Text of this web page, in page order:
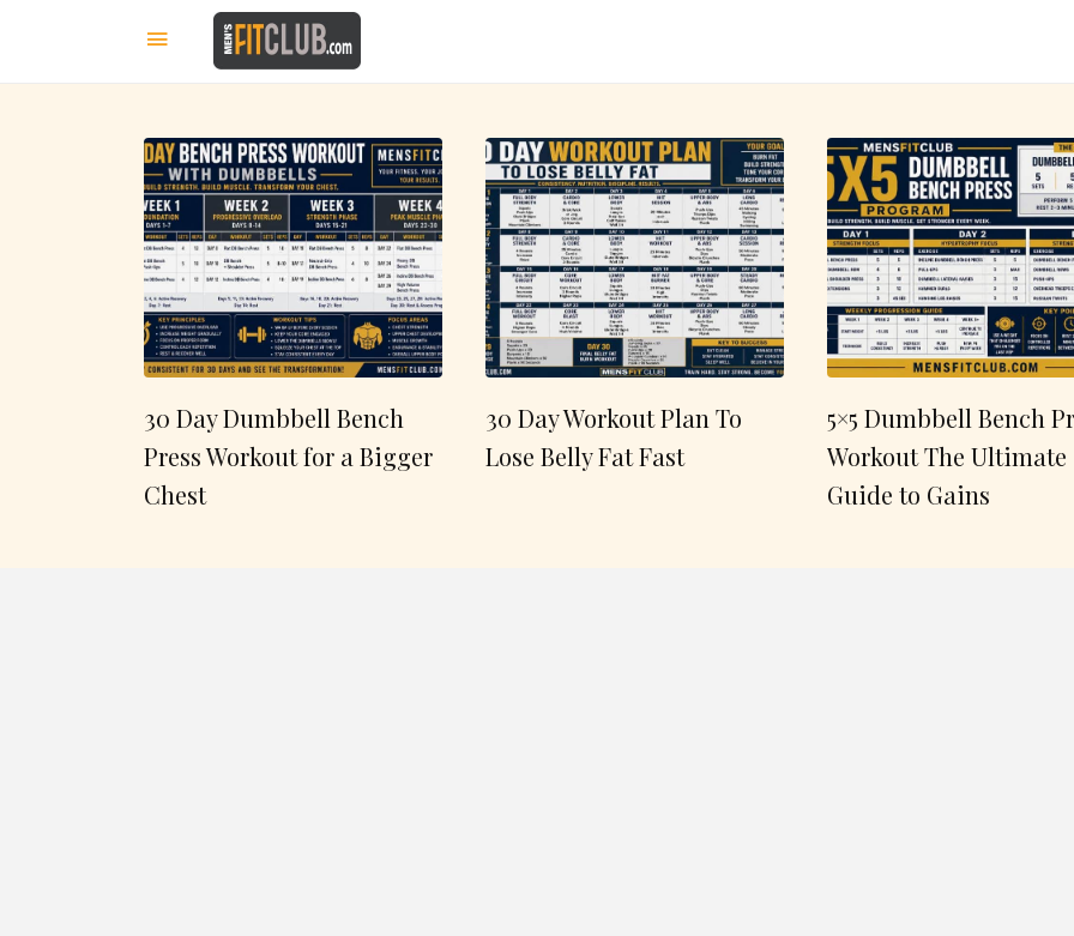
30 Day Dumbbell Bench
Press Workout for a Bigger
Chest
30 Day Workout Plan To
Lose Belly Fat Fast
5×5 Dumbbell Bench
Workout The Ultimate
Guide to Gains